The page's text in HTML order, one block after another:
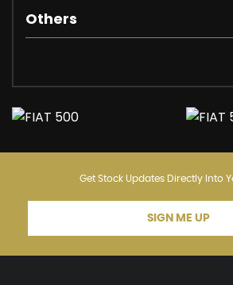
Others
Get Stock Updates Directly Into
SIGN ME UP